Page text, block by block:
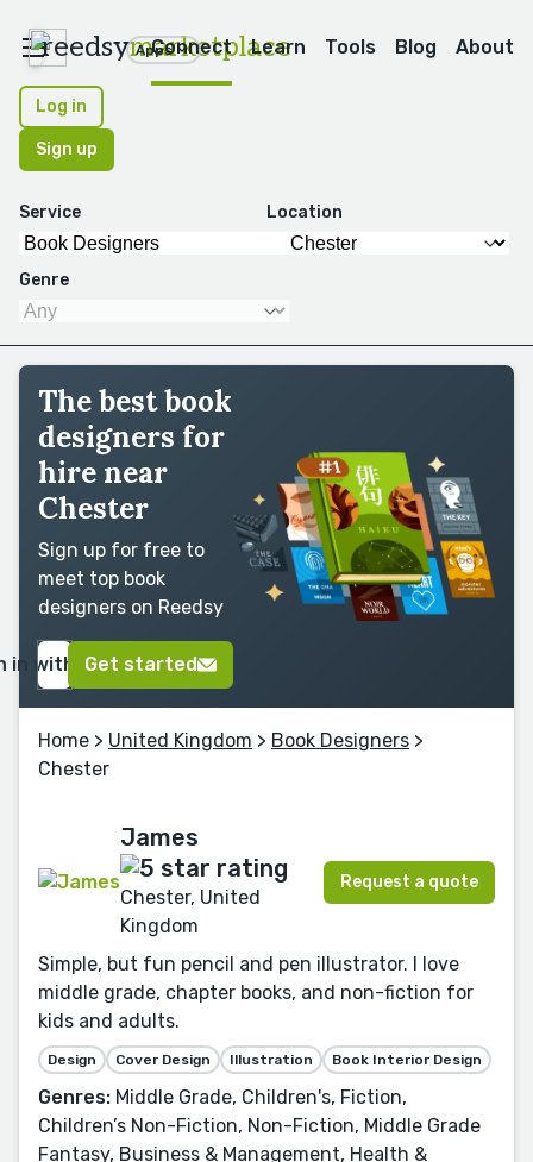
reedsymarketplace
Apps
Connect Learn Tools Blog About
Log in
Sign up
Service Location
Genre
The best book
designers for
hire near
Chester
Sign up for free to
meet top book
designers on Reedsy
in with GoogleGet started
Home > United Kingdom > Book Designers >
Chester
James
Chester, United
Kingdom
Request a quote
Simple, but fun pencil and pen illustrator. I love
middle grade, chapter books, and non-fiction for
kids and adults.
Design Cover Design Illustration Book Interior Design
Genres: Middle Grade, Children's, Fiction,
Children’s Non-Fiction, Non-Fiction, Middle Grade
Fantasy, Business & Management, Health &